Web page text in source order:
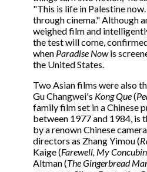
"This is life in Palestine
through cinema." Although
weighed film and
the test will come,
when Paradise Nowis
the United States.
Two Asian films were also
Gu Changwei's Kong Que(
family film set in a Chinese
between 1977 and 1984, is
by a renown Chinese
directors as Zhang Yimou (
Kaige (Farewell, My
Altman (The Gingerbread